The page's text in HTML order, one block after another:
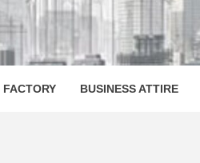
FACTORY BUSINESS ATTIRE